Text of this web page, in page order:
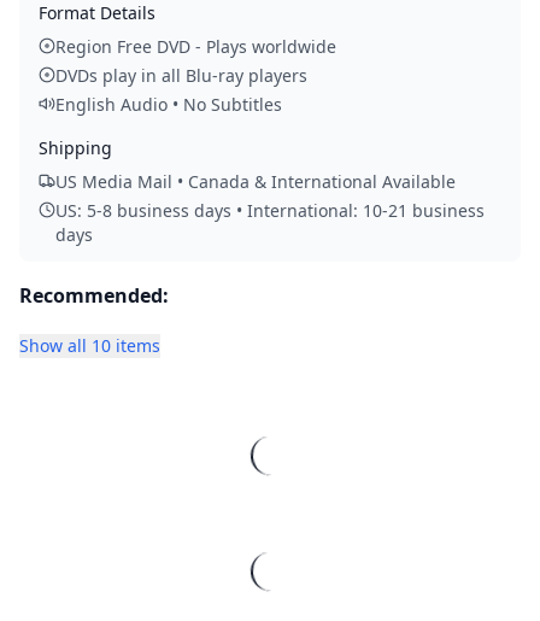
Format Details
Region Free DVD - Plays worldwide
DVDs play in all Blu-ray players
English Audio • No Subtitles
Shipping
US Media Mail • Canada & International Available
US: 5-8 business days • International: 10-21 business
days
Recommended:
Show all 10 items